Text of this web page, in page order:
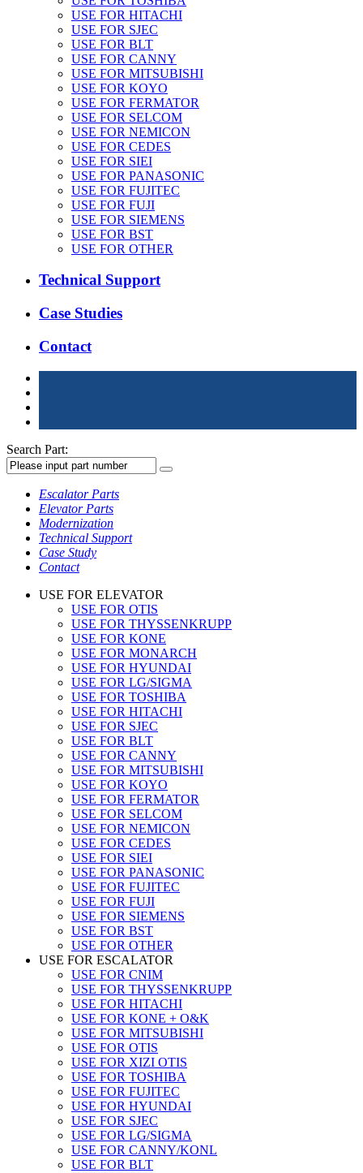
USE FOR HITACHI
USE FOR SJEC
USE FOR BLT
USE FOR CANNY
USE FOR MITSUBISHI
USE FOR KOYO
USE FOR FERMATOR
USE FOR SELCOM
USE FOR NEMICON
USE FOR CEDES
USE FOR SIEI
USE FOR PANASONIC
USE FOR FUJITEC
USE FOR FUJI
USE FOR SIEMENS
USE FOR BST
USE FOR OTHER
Technical Support
Case Studies
Contact
Search Part:
Escalator Parts
Elevator Parts
Modernization
Technical Support
Case Study
Contact
USE FOR ELEVATOR
USE FOR OTIS
USE FOR THYSSENKRUPP
USE FOR KONE
USE FOR MONARCH
USE FOR HYUNDAI
USE FOR LG/SIGMA
USE FOR TOSHIBA
USE FOR HITACHI
USE FOR SJEC
USE FOR BLT
USE FOR CANNY
USE FOR MITSUBISHI
USE FOR KOYO
USE FOR FERMATOR
USE FOR SELCOM
USE FOR NEMICON
USE FOR CEDES
USE FOR SIEI
USE FOR PANASONIC
USE FOR FUJITEC
USE FOR FUJI
USE FOR SIEMENS
USE FOR BST
USE FOR OTHER
USE FOR ESCALATOR
USE FOR CNIM
USE FOR THYSSENKRUPP
USE FOR HITACHI
USE FOR KONE + O&K
USE FOR MITSUBISHI
USE FOR OTIS
USE FOR XIZI OTIS
USE FOR TOSHIBA
USE FOR FUJITEC
USE FOR HYUNDAI
USE FOR SJEC
USE FOR LG/SIGMA
USE FOR CANNY/KONL
USE FOR BLT